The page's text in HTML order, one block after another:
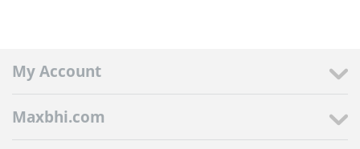
My Account
Maxbhi.com